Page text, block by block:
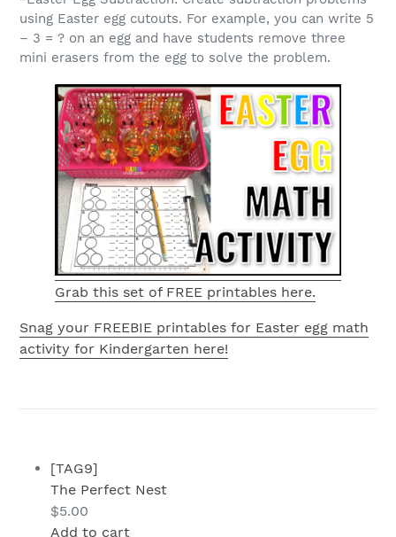
using Easter egg cutouts. For example, you can write 5
– 3 = ? on an egg and have students remove three
mini erasers from the egg to solve the problem.
Grab this set of FREE printables here.
Snag your FREEBIE printables for Easter egg math
activity for Kindergarten here!
[TAG9]
The Perfect Nest
$5.00
Add to cart